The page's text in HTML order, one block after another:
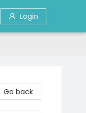
Login
Go back